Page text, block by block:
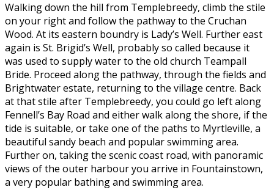
Walking down the hill from Templebreedy, climb the stile
on your right and follow the pathway to the Cruchan
Wood. At its eastern boundry is Lady’s Well. Further east
again is St. Brigid’s Well, probably so called because it
was used to supply water to the old church Teampall
Bride. Proceed along the pathway, through the fields and
Brightwater estate, returning to the village centre. Back
at that stile after Templebreedy, you could go left along
Fennell’s Bay Road and either walk along the shore, if the
tide is suitable, or take one of the paths to Myrtleville, a
beautiful sandy beach and popular swimming area.
Further on, taking the scenic coast road, with panoramic
views of the outer harbour you arrive in Fountainstown,
a very popular bathing and swimming area.